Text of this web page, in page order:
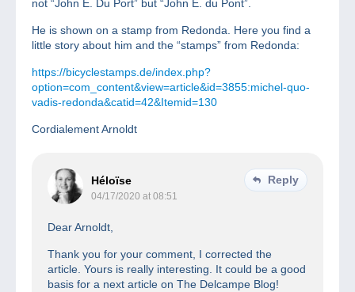
not “John E. Du Port” but “John E. du Pont”.
He is shown on a stamp from Redonda. Here you find a
little story about him and the “stamps” from Redonda:
https://bicyclestamps.de/index.php?
option=com_content&view=article&id=3855:michel-quo-
vadis-redonda&catid=42&Itemid=130
Cordialement Arnoldt
Héloïse
04/17/2020 at 08:51
Reply
Dear Arnoldt,
Thank you for your comment, I corrected the
article. Yours is really interesting. It could be a good
basis for a next article on The Delcampe Blog!